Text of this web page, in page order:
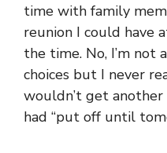
time with family
reunion I could have
the time. No, I’m not
choices but I never
wouldn’t get
had “put off until